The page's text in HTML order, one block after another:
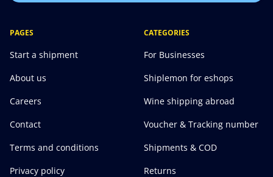
PAGES
Start a shipment
About us
Careers
Contact
Terms and conditions
Privacy policy
CATEGORIES
For Businesses
Shiplemon for eshops
Wine shipping abroad
Voucher & Tracking number
Shipments & COD
Returns